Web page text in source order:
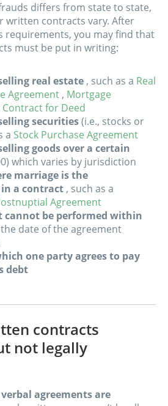
differs from state to state,
written contracts vary. After
requirements, you may find that
must be put in writing:
real estate , such as a Real
Agreement , Mortgage
Contract for Deed
securities(i.e., stocks or
a Stock Purchase Agreement
goods over a certain
which varies by jurisdiction
marriage is the
in a contract , such as a
Agreement
cannot be performed within
date of the agreement
one party agrees to pay
debt
contracts
not legally
verbal agreements are